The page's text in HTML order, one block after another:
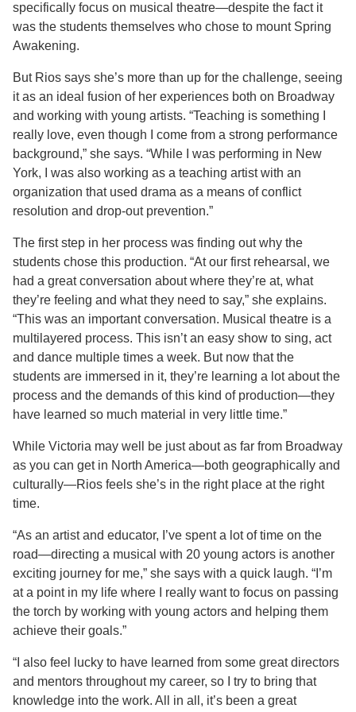
specifically focus on musical theatre—despite the fact it
was the students themselves who chose to mount Spring
Awakening.
But Rios says she’s more than up for the challenge, seeing
it as an ideal fusion of her experiences both on Broadway
and working with young artists. “Teaching is something I
really love, even though I come from a strong performance
background,” she says. “While I was performing in New
York, I was also working as a teaching artist with an
organization that used drama as a means of conflict
resolution and drop-out prevention.”
The first step in her process was finding out why the
students chose this production. “At our first rehearsal, we
had a great conversation about where they’re at, what
they’re feeling and what they need to say,” she explains.
“This was an important conversation. Musical theatre is a
multilayered process. This isn’t an easy show to sing, act
and dance multiple times a week. But now that the
students are immersed in it, they’re learning a lot about the
process and the demands of this kind of production—they
have learned so much material in very little time.”
While Victoria may well be just about as far from Broadway
as you can get in North America—both geographically and
culturally—Rios feels she’s in the right place at the right
time.
“As an artist and educator, I’ve spent a lot of time on the
road—directing a musical with 20 young actors is another
exciting journey for me,” she says with a quick laugh. “I’m
at a point in my life where I really want to focus on passing
the torch by working with young actors and helping them
achieve their goals.”
“I also feel lucky to have learned from some great directors
and mentors throughout my career, so I try to bring that
knowledge into the work. All in all, it’s been a great